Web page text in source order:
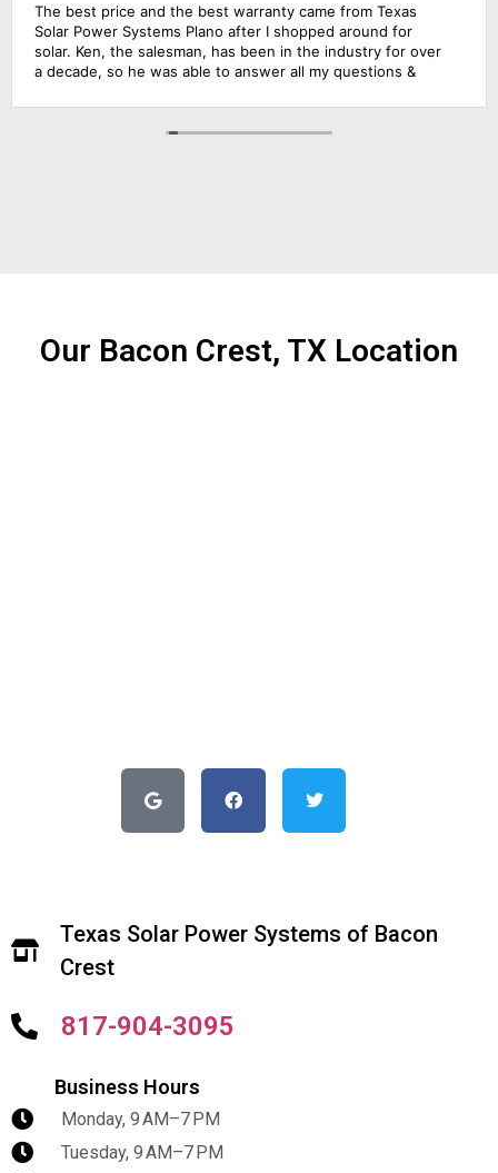
The best price and the best warranty came from Texas
Solar Power Systems Plano after I shopped around for
solar. Ken, the salesman, has been in the industry for over
a decade, so he was able to answer all my questions &
solar electrician were in charge of the upgrade of the main
solar panel.. All of them did a wonderful job, including
Our Bacon Crest, TX Location
Texas Solar Power Systems of Bacon
Crest
817-904-3095
Business Hours
Monday, 9 AM–7 PM
Tuesday, 9 AM–7 PM